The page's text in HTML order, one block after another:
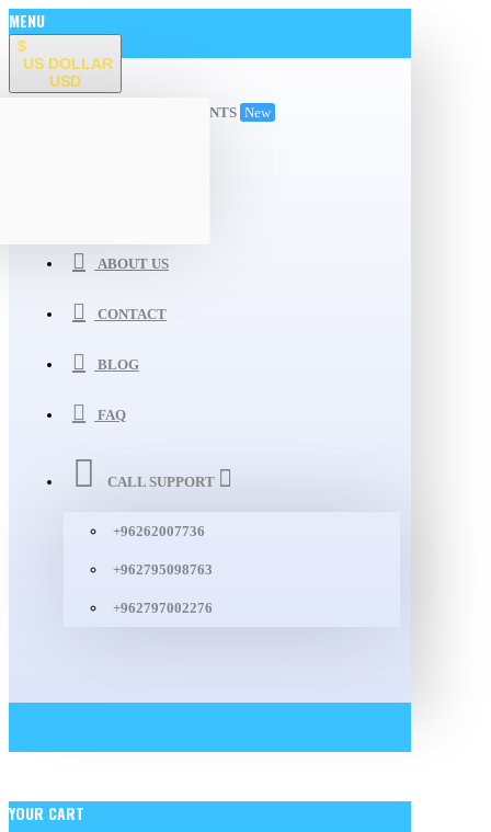
MENU
$
US DOLLAR
USD
ALL DEPARTMENTS New
ABOUT US
CONTACT
BLOG
FAQ
CALL SUPPORT
+96262007736
+962795098763
+962797002276
YOUR CART